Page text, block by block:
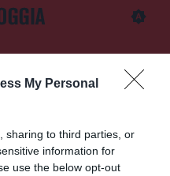
My Personal
sharing to third parties, or
information for
use the below opt-out
imparato